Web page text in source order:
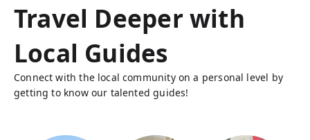
Travel Deeper with
Local Guides
Connect with the local community on a personal level by
getting to know our talented guides!